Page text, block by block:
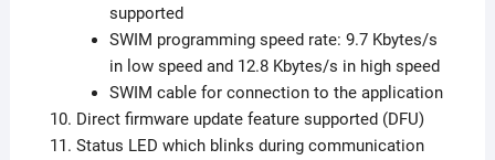
supported
SWIM programming speed rate: 9.7 Kbytes/s
in low speed and 12.8 Kbytes/s in high speed
SWIM cable for connection to the application
Direct firmware update feature supported (DFU)
Status LED which blinks during communication